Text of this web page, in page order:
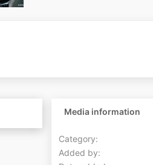
Media information
Category
Added by